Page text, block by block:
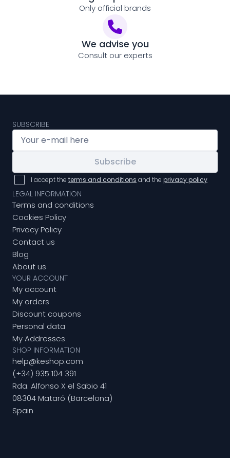
Only official brands
We advise you
Consult our experts
SUBSCRIBE
Subscribe
I accept the terms and conditions and the privacy policy
LEGAL INFORMATION
Terms and conditions
Cookies Policy
Privacy Policy
Contact us
Blog
About us
YOUR ACCOUNT
My account
My orders
Discount coupons
Personal data
My Addresses
SHOP INFORMATION
help@keshop.com
(+34) 935 104 391
Rda. Alfonso X el Sabio 41
08304 Mataró (Barcelona)
Spain